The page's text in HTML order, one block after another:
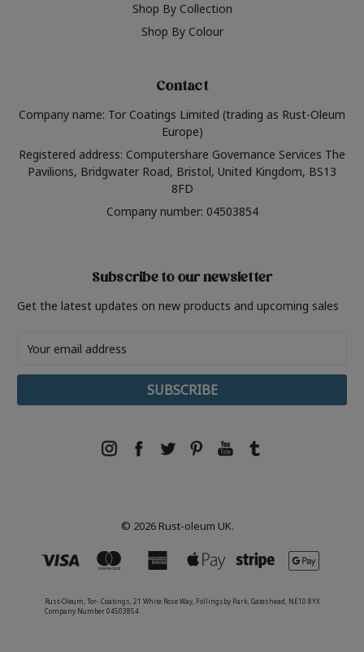
Shop By Collection
Shop By Colour
Contact
Company name: Tor Coatings Limited (trading as Rust-Oleum
Europe)
Registered address: Computershare Governance Services The
Pavilions, Bridgwater Road, Bristol, United Kingdom, BS13
8FD
Company number: 04503854
Subscribe to our newsletter
Get the latest updates on new products and upcoming sales
Address
© 2026 Rust-oleum UK.
Rust-Oleum, Tor- Coatings, 21 White Rose Way, Follingsby Park, Gateshead, NE10 8YX
Company Number 04503854